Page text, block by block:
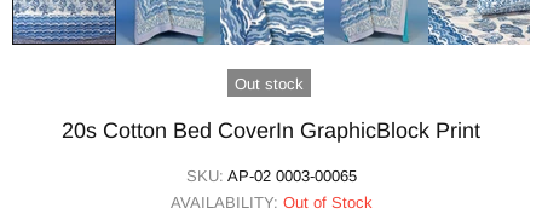
Out stock
20s Cotton Bed CoverIn GraphicBlock Print
SKU: AP-02 0003-00065
AVAILABILITY: Out of Stock